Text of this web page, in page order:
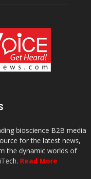
bioscience B2B media
for the latest news,
the dynamic worlds of
Read More